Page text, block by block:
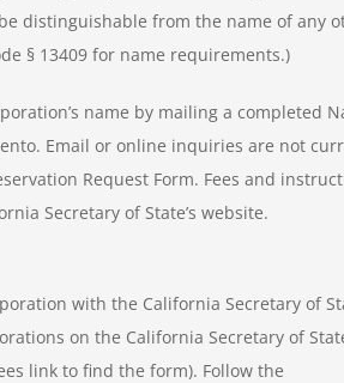
distinguishable from the name of any
§ 13409 for name requirements.)
name by mailing a completed
Email or online inquiries are not
Request Form. Fees and
Secretary of State’s website.
with the California Secretary of
on the California Secretary of
link to find the form). Follow the